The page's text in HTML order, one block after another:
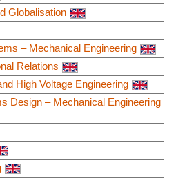
Globalisation
– Mechanical Engineering
Relations
High Voltage Engineering
Design – Mechanical Engineering